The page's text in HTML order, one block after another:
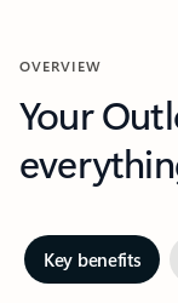
OVERVIEW
Your
Key benefits